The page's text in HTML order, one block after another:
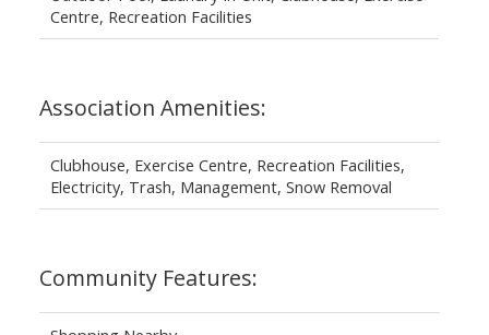
Centre, Recreation Facilities
Association Amenities:
Clubhouse, Exercise Centre, Recreation Facilities,
Electricity, Trash, Management, Snow Removal
Community Features: